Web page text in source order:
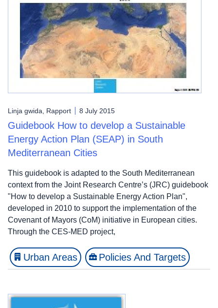
Linja gwida, Rapport 8 July 2015
Guidebook How to develop a Sustainable
Energy Action Plan (SEAP) in South
Mediterranean Cities
This guidebook is adapted to the South Mediterranean
context from the Joint Research Centre’s (JRC) guidebook
"How to develop a Sustainable Energy Action Plan",
developed in 2010 to support the implementation of the
Covenant of Mayors (CoM) initiative in European cities.
Through the CES-MED project,
Urban Areas Policies And Targets